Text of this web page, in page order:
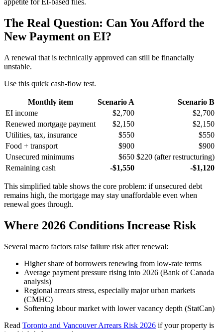
appetite for EI-based files.
The Real Question: Can You Afford the
New Payment on EI?
A renewal that is technically approved can still be financially
unstable.
Use this quick cash-flow test.
Monthly item Scenario A
Scenario B
EI income
$2,700
$2,700
Renewed mortgage payment
$2,150
$2,150
Utilities, tax, insurance
$550
$550
Food + transport
$900
$900
Unsecured minimums
$650 $220 (after restructuring)
Remaining cash
-$1,550 -$1,120
This simplified table shows the core problem: if unsecured debt
remains high, the mortgage may stay unaffordable even when
renewal goes through.
Where 2026 Conditions Increase Risk
Several macro factors raise failure risk after renewal:
Higher share of borrowers renewing from low-rate terms
Average payment pressure rising into 2026 (Bank of Canada
analysis)
Regional arrears stress, especially major urban markets
(CMHC)
Softening labour market with lower vacancy depth (StatCan)
Read Toronto and Vancouver Arrears Risk 2026 if your property is